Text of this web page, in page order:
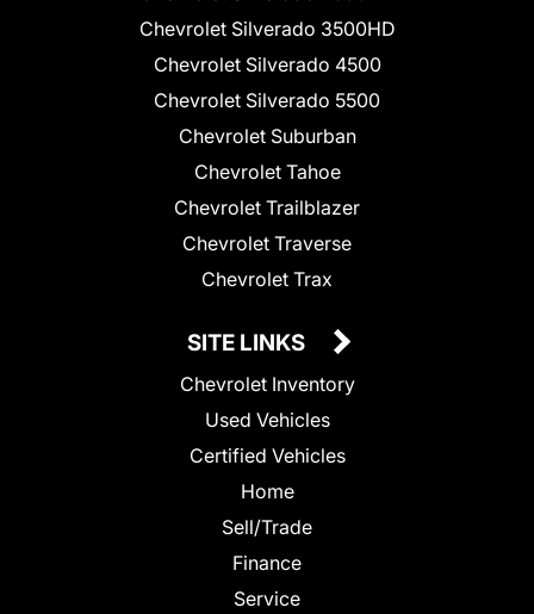
Chevrolet Silverado 3500HD
Chevrolet Silverado 4500
Chevrolet Silverado 5500
Chevrolet Suburban
Chevrolet Tahoe
Chevrolet Trailblazer
Chevrolet Traverse
Chevrolet Trax
SITE LINKS
Chevrolet Inventory
Used Vehicles
Certified Vehicles
Home
Sell/Trade
Finance
Service